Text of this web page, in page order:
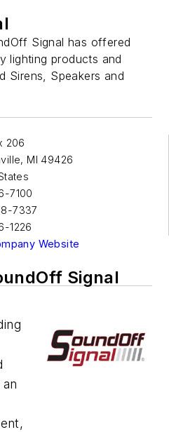
Signal has offered
lighting products and
Sirens, Speakers and
206
, MI 49426
7100
7337
1226
Website
Signal